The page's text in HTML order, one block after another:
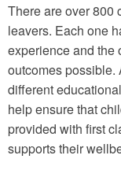
There are over 800
leavers. Each one
experience and the
outcomes
different
help ensure that
provided with first
supports their